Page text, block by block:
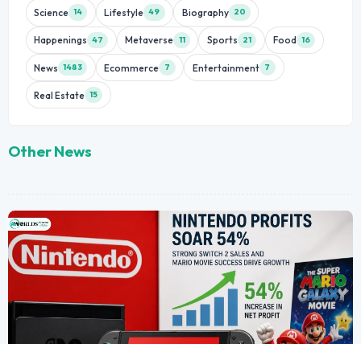
Science 14 Lifestyle 49 Biography 20
Happenings 47 Metaverse 11 Sports 21 Food 16
News 1483 Ecommerce 7 Entertainment 7
Real Estate 15
Other News